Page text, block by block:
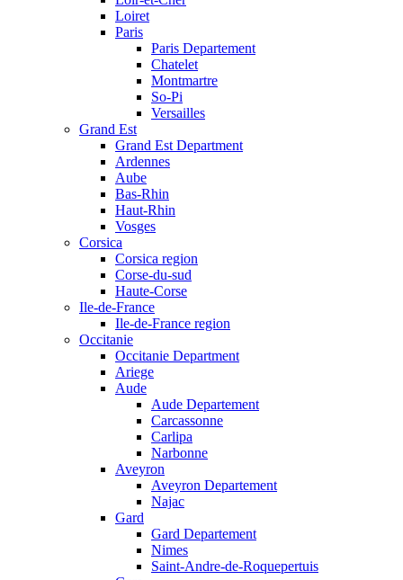
Loiret
Paris
Paris Departement
Chatelet
Montmartre
So-Pi
Versailles
Grand Est
Grand Est Department
Ardennes
Aube
Bas-Rhin
Haut-Rhin
Vosges
Corsica
Corsica region
Corse-du-sud
Haute-Corse
Ile-de-France
Ile-de-France region
Occitanie
Occitanie Department
Ariege
Aude
Aude Departement
Carcassonne
Carlipa
Narbonne
Aveyron
Aveyron Departement
Najac
Gard
Gard Departement
Nimes
Saint-Andre-de-Roquepertuis